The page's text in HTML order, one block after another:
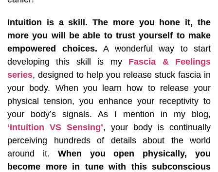
Intuition is a skill. The more you hone it, the
more you will be able to trust yourself to make
empowered choices. A wonderful way to start
developing this skill is my Fascia & Feelings
series, designed to help you release stuck fascia in
your body. When you learn how to release your
physical tension, you enhance your receptivity to
your body’s signals. As I mention in my blog,
‘Intuition VS Sensing’, your body is continually
perceiving hundreds of details about the world
around it. When you open physically, you
become more in tune with this subconscious